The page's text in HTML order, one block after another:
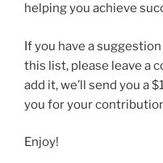
helping you achieve
If you have a
this list, please leave a
add it, we’ll send you a
you for your
Enjoy!